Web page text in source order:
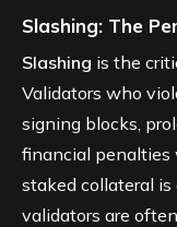
Slashing: The
Slashing is the
Validators who
signing blocks,
financial penalties
staked collateral is
validators are